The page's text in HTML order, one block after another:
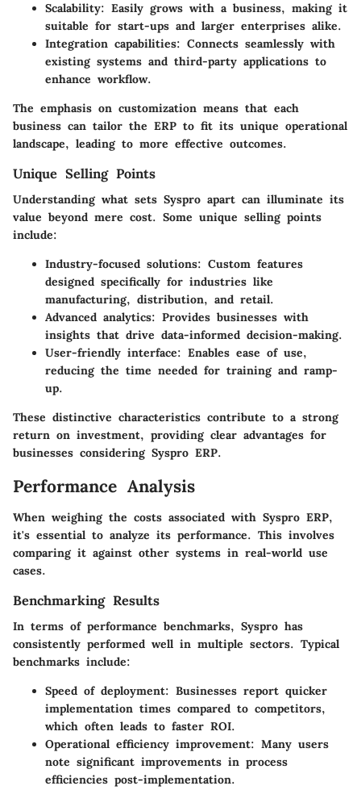
Scalability: Easily grows with a business, making it
suitable for start-ups and larger enterprises alike.
Integration capabilities: Connects seamlessly with
existing systems and third-party applications to
enhance workflow.
The emphasis on customization means that each
business can tailor the ERP to fit its unique operational
landscape, leading to more effective outcomes.
Unique Selling Points
Understanding what sets Syspro apart can illuminate its
value beyond mere cost. Some unique selling points
include:
Industry-focused solutions: Custom features
designed specifically for industries like
manufacturing, distribution, and retail.
Advanced analytics: Provides businesses with
insights that drive data-informed decision-making.
User-friendly interface: Enables ease of use,
reducing the time needed for training and ramp-
up.
These distinctive characteristics contribute to a strong
return on investment, providing clear advantages for
businesses considering Syspro ERP.
Performance Analysis
When weighing the costs associated with Syspro ERP,
it's essential to analyze its performance. This involves
comparing it against other systems in real-world use
cases.
Benchmarking Results
In terms of performance benchmarks, Syspro has
consistently performed well in multiple sectors. Typical
benchmarks include:
Speed of deployment: Businesses report quicker
implementation times compared to competitors,
which often leads to faster ROI.
Operational efficiency improvement: Many users
note significant improvements in process
efficiencies post-implementation.